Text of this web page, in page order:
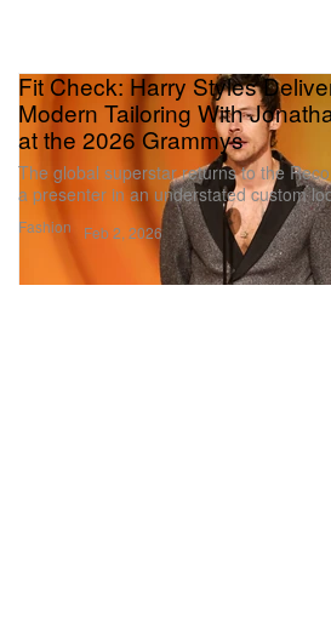
Fashion
Fit Check: Harry Styles
Modern Tailoring With
at the 2026 Grammys
The global superstar returns to the
a presenter in an understated custom
Feb 2, 2026